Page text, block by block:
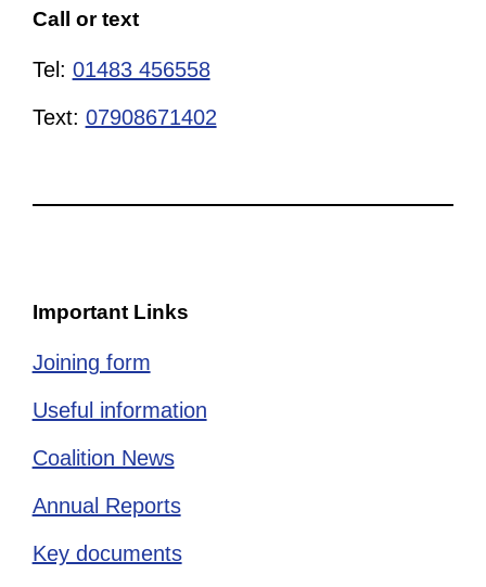
Call or text
Tel: 01483 456558
Text: 07908671402
Important Links
Joining form
Useful information
Coalition News
Annual Reports
Key documents